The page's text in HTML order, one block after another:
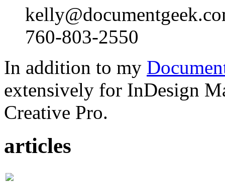
760-803-2550
In addition to my
extensively for InDesign
Creative Pro.
articles